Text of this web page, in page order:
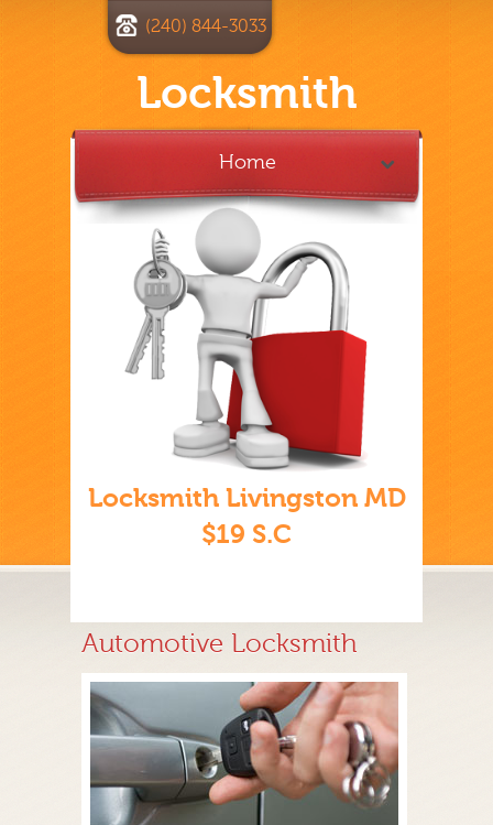
Locksmith
(240) 844-3033
Home
Locksmith Livingston MD
$19 S.C
Automotive Locksmith